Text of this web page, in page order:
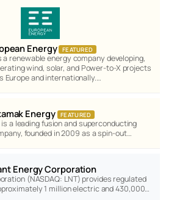
Energy FEATURED
a renewable energy company developing,
wind, solar, and Power-to-X projects
Europe and internationally.…
Energy FEATURED
is a leading fusion and superconducting
founded in 2009 as a spin-out…
Energy Corporation
(NASDAQ: LNT) provides regulated
1 million electric and 430,000…